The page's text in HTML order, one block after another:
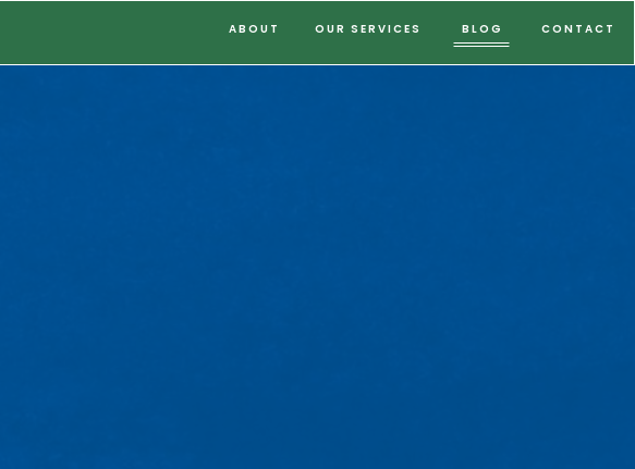
ABOUT OUR SERVICES BLOG CONTACT